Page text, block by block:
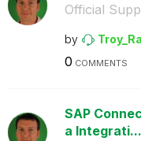
Official
by
0 COMMENTS
SAP
a Integrati...